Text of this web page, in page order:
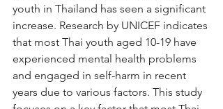
youth in Thailand has seen a significant
increase. Research by UNICEF indicates
that most Thai youth aged 10-19 have
experienced mental health problems
and engaged in self-harm in recent
years due to various factors. This study